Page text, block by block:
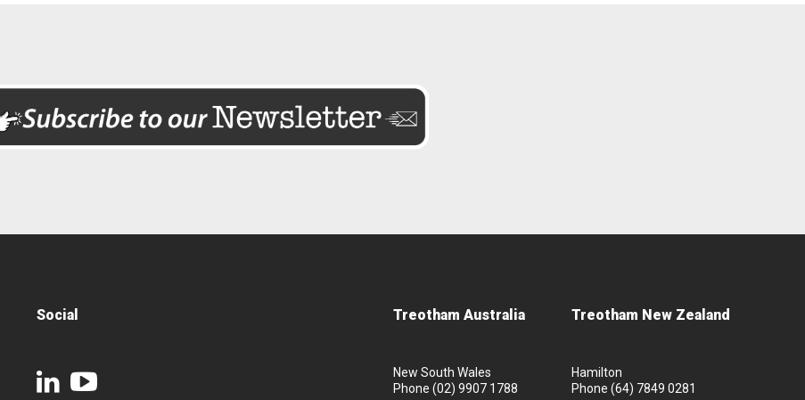
Social Treotham Australia
New South Wales
Phone (02) 9907 1788
Treotham New Zealand
Hamilton
Phone (64) 7849 0281